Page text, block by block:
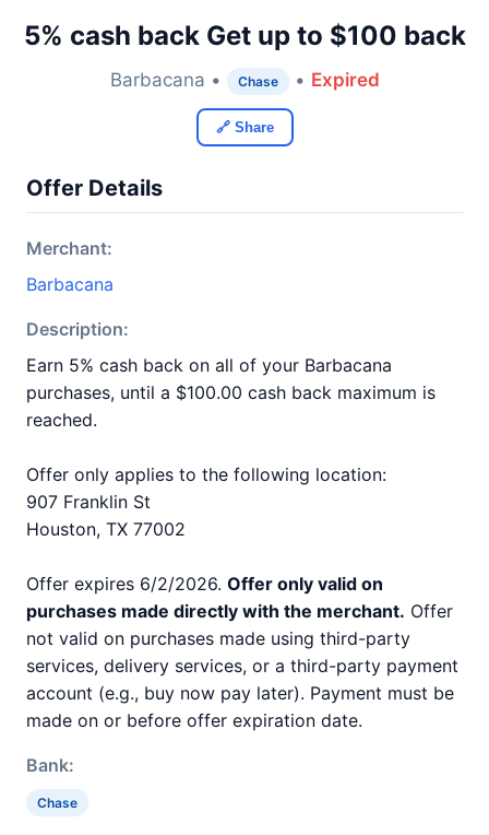
5% cash back Get up to $100 back
Barbacana • Chase • Expired
🔗 Share
Offer Details
Merchant:
Barbacana
Description:
Earn 5% cash back on all of your Barbacana
purchases, until a $100.00 cash back maximum is
reached.
Offer only applies to the following location:
907 Franklin St
Houston, TX 77002
Offer expires 6/2/2026. Offer only valid on
purchases made directly with the merchant. Offer
not valid on purchases made using third-party
services, delivery services, or a third-party payment
account (e.g., buy now pay later). Payment must be
made on or before offer expiration date.
Bank:
Chase